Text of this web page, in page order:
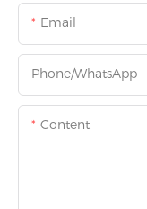
Email
Phone/whatsApp
Content